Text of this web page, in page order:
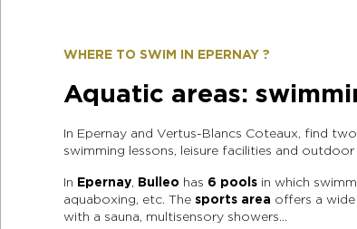
WHERE TO SWIM IN EPERNAY ?
Aquatic areas:
In Epernay and Vertus-Blancs Coteaux, find
swimming lessons, leisure facilities and
In Epernay, Bulleo has 6 poolsin which
aquaboxing, etc. The sports area offers a
with a sauna, multisensory showers…